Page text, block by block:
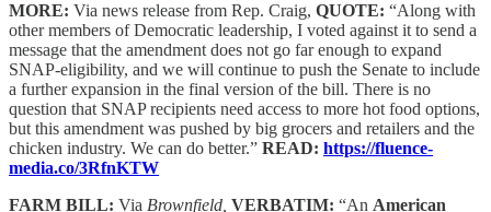
MORE: Via news release from Rep. Craig, QUOTE: “Along with
other members of Democratic leadership, I voted against it to send a
message that the amendment does not go far enough to expand
SNAP-eligibility, and we will continue to push the Senate to include
a further expansion in the final version of the bill. There is no
question that SNAP recipients need access to more hot food options,
but this amendment was pushed by big grocers and retailers and the
chicken industry. We can do better.” READ: https://fluence-
media.co/3RfnKTW
FARM BILL: Via Brownfield, VERBATIM: “An American